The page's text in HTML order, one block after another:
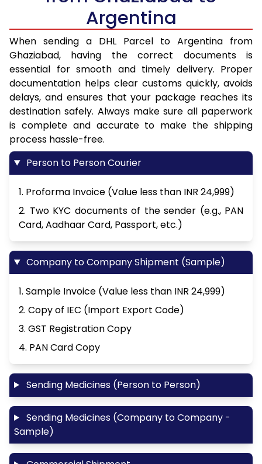
Argentina
When sending a DHL Parcel to Argentina from
Ghaziabad, having the correct documents is
essential for smooth and timely delivery. Proper
documentation helps clear customs quickly, avoids
delays, and ensures that your package reaches its
destination safely. Always make sure all paperwork
is complete and accurate to make the shipping
process hassle-free.
Person to Person Courier
1. Proforma Invoice (Value less than INR 24,999)
2. Two KYC documents of the sender (e.g., PAN
Card, Aadhaar Card, Passport, etc.)
Company to Company Shipment (Sample)
1. Sample Invoice (Value less than INR 24,999)
2. Copy of IEC (Import Export Code)
3. GST Registration Copy
4. PAN Card Copy
Sending Medicines (Person to Person)
Sending Medicines (Company to Company -
Sample)